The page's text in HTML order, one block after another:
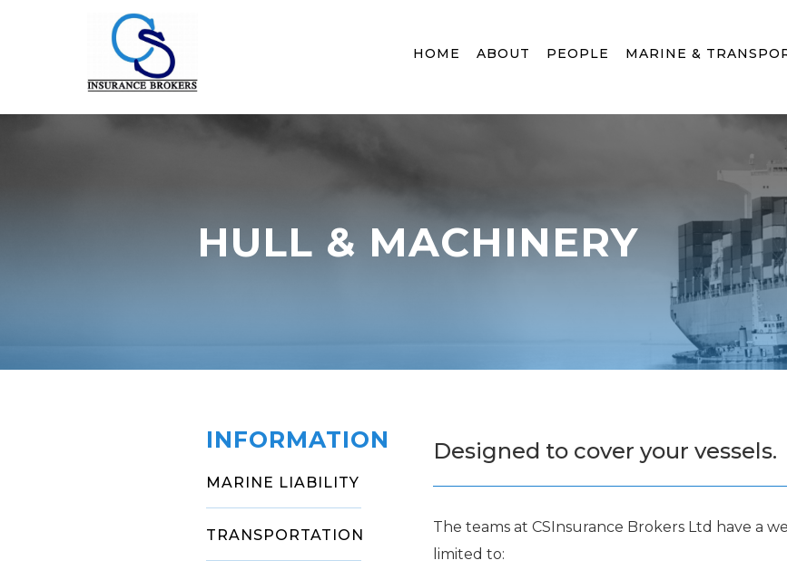
HOME ABOUT PEOPLE MARINE &
HULL & MACHINERY
Designed to cover your vessels.
The teams at CSInsurance Brokers Ltd have a
limited to:
INFORMATION
MARINE LIABILITY
TRANSPORTATION